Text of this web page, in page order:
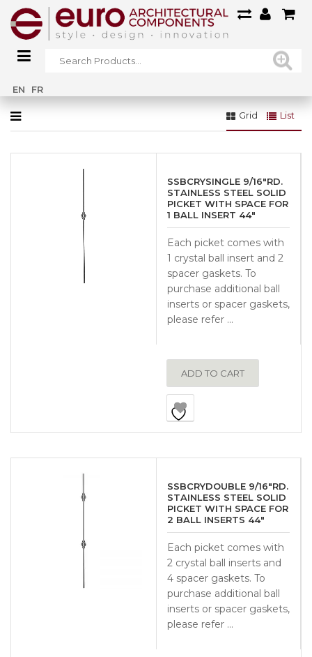
EN FR
Home»
Grid List
SSBCRYSINGLE 9/16″RD.
STAINLESS STEEL SOLID
PICKET WITH SPACE FOR
1 BALL INSERT 44″
Each picket comes with
1 crystal ball insert and 2
spacer gaskets. To
purchase additional ball
inserts or spacer gaskets,
please refer …
ADD TO CART
SSBCRYDOUBLE 9/16″RD.
STAINLESS STEEL SOLID
PICKET WITH SPACE FOR
2 BALL INSERTS 44″
Each picket comes with
2 crystal ball inserts and
4 spacer gaskets. To
purchase additional ball
inserts or spacer gaskets,
please refer …